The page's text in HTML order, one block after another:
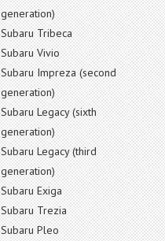
generation)
Subaru Tribeca
Subaru Vivio
Subaru Impreza (second
generation)
Subaru Legacy (sixth
generation)
Subaru Legacy (third
generation)
Subaru Exiga
Subaru Trezia
Subaru Pleo